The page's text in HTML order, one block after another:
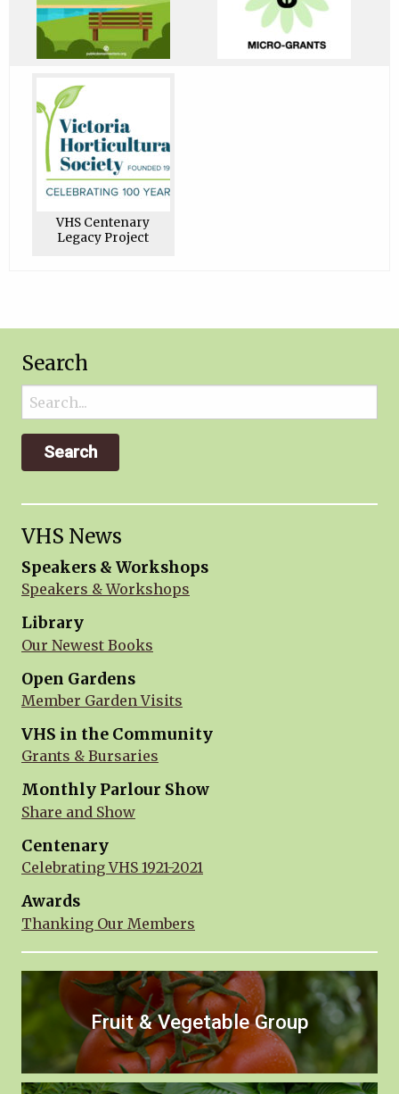
VHS Centenary
Legacy Project
Search
Search
for:
VHS News
Speakers & Workshops
Speakers & Workshops
Library
Our Newest Books
Open Gardens
Member Garden Visits
VHS in the Community
Grants & Bursaries
Monthly Parlour Show
Share and Show
Centenary
Celebrating VHS 1921-2021
Awards
Thanking Our Members
Fruit & Vegetable Group